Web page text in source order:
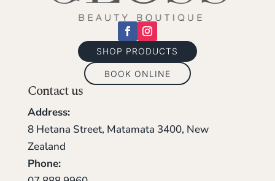
SHOP PRODUCTS
BOOK ONLINE
Contact us
Address:
8 Hetana Street, Matamata 3400, New
Zealand
Phone: